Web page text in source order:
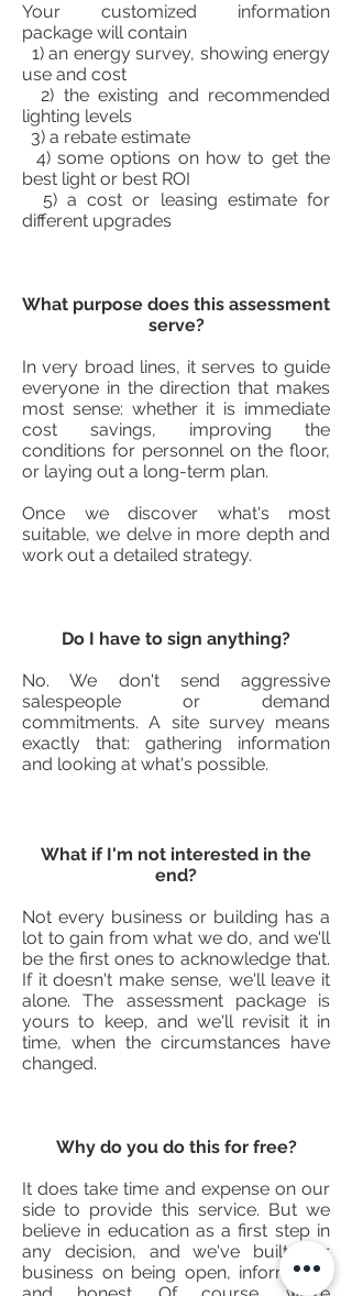
Your customized information
package will contain
1) an energy survey, showing energy
use and cost
2) the existing and recommended
lighting levels
3) a rebate estimate
4) some options on how to get the
best light or best ROI
5) a cost or leasing estimate for
different upgrades
What purpose does this assessment
serve?
In very broad lines, it serves to guide
everyone in the direction that makes
most sense: whether it is immediate
cost savings, improving the
conditions for personnel on the floor,
or laying out a long-term plan.
Once we discover what's most
suitable, we delve in more depth and
work out a detailed strategy.
Do I have to sign anything?
No. We don't send aggressive
salespeople or demand
commitments. A site survey means
exactly that: gathering information
and looking at what's possible.
What if I'm not interested in the
end?
Not every business or building has a
lot to gain from what we do, and we'll
be the first ones to acknowledge that.
If it doesn't make sense, we'll leave it
alone. The assessment package is
yours to keep, and we'll revisit it in
time, when the circumstances have
changed.
Why do you do this for free?
It does take time and expense on our
side to provide this service. But we
believe in education as a first step in
any decision, and we've built our
business on being open, informative